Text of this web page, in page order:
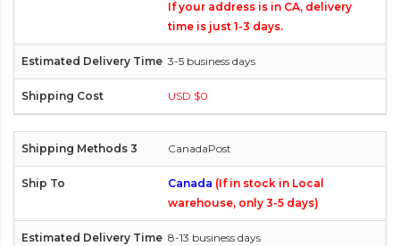
If your address is in CA, delivery
time is just 1-3 days.
3-5 business days
USD $0
CanadaPost
Canada (If in stock in Local
warehouse, only 3-5 days)
8-13 business days